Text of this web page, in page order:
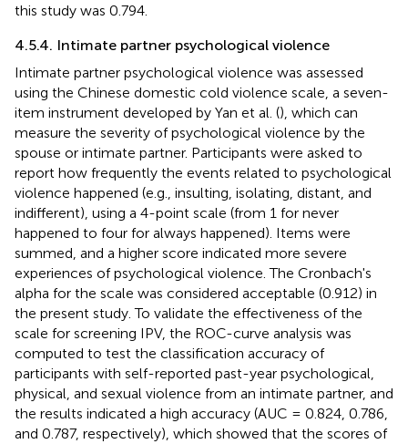
this study was 0.794.
4.5.4. Intimate partner psychological violence
Intimate partner psychological violence was assessed
using the Chinese domestic cold violence scale, a seven-
item instrument developed by Yan et al. (), which can
measure the severity of psychological violence by the
spouse or intimate partner. Participants were asked to
report how frequently the events related to psychological
violence happened (e.g., insulting, isolating, distant, and
indifferent), using a 4-point scale (from 1 for never
happened to four for always happened). Items were
summed, and a higher score indicated more severe
experiences of psychological violence. The Cronbach's
alpha for the scale was considered acceptable (0.912) in
the present study. To validate the effectiveness of the
scale for screening IPV, the ROC-curve analysis was
computed to test the classification accuracy of
participants with self-reported past-year psychological,
physical, and sexual violence from an intimate partner, and
the results indicated a high accuracy (AUC = 0.824, 0.786,
and 0.787, respectively), which showed that the scores of